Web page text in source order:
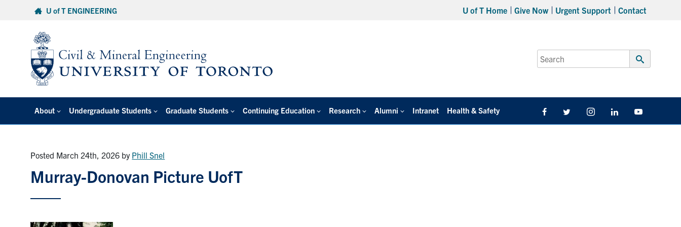
U of T ENGINEERING U of T Home Give Now Urgent Support Contact
Search
for:
Submit
About Undergraduate Students Graduate Students Continuing Education Research Alumni Intranet Health & Safety FacebookTwitter/X InstagramLinkedIn
Posted March 24th, 2026 by Phill Snel
Murray-Donovan Picture UofT